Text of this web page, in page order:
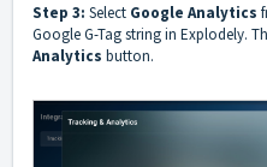
Step 3: Select Google Analytics
Google G-Tag string in Explodely.
Analytics button.